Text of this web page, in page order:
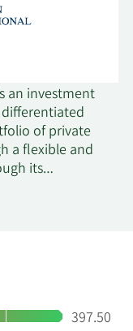
an investment
of private
a flexible and
its
best private
company of
private
PIN’s
shareholders
High:
397.50